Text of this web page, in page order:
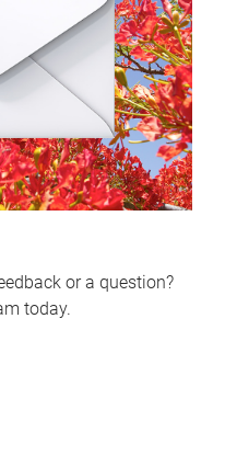
or a question?
today.